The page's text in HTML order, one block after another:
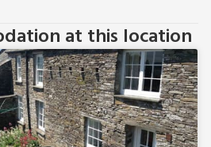
at this location